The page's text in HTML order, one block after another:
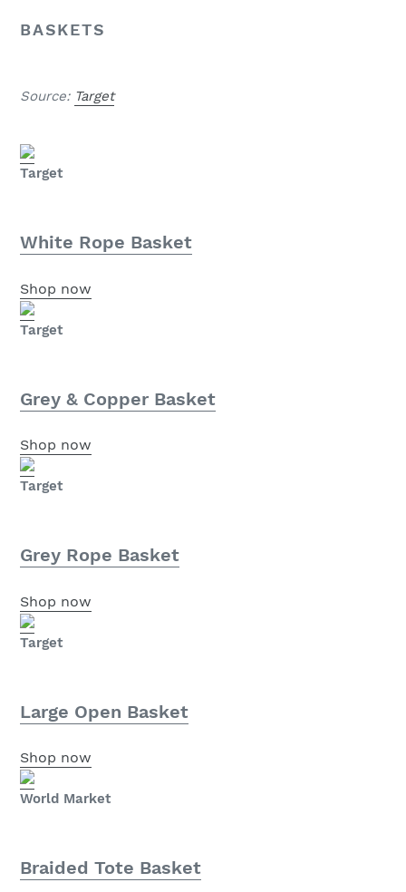
BASKETS
Source: Target
Target
White Rope Basket
Shop now
Target
Grey & Copper Basket
Shop now
Target
Grey Rope Basket
Shop now
Target
Large Open Basket
Shop now
World Market
Braided Tote Basket